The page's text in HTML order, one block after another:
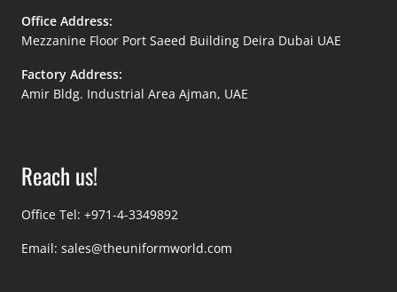
Office Address:
Mezzanine Floor Port Saeed Building Deira Dubai UAE
Factory Address:
Amir Bldg. Industrial Area Ajman, UAE
Reach us!
Office Tel: +971-4-3349892
Email: sales@theuniformworld.com